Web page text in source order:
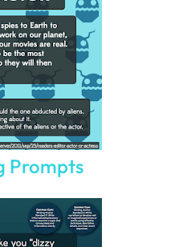
Prompts
you like
your inboxover the course